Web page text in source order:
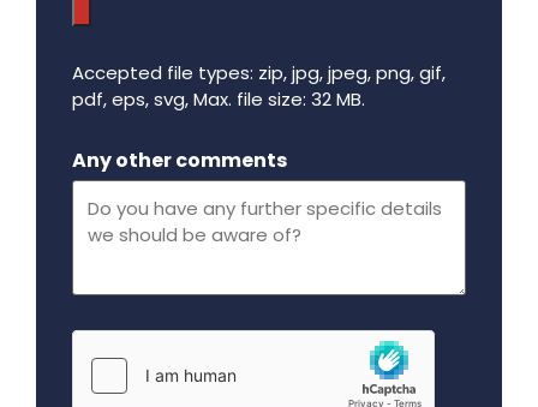
Accepted file types: zip, jpg, jpeg, png, gif,
pdf, eps, svg, Max. file size: 32 MB.
Any other comments